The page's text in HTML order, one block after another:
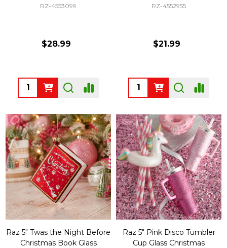
RZ-4553099
$28.99
Quantity:
RZ-4552955
$21.99
Quantity:
Raz 5" Twas the Night Before
Christmas Book Glass
Raz 5" Pink Disco Tumbler
Cup Glass Christmas